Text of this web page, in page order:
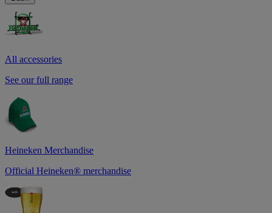
All accessories
See our full range
Heineken Merchandise
Official Heineken® merchandise